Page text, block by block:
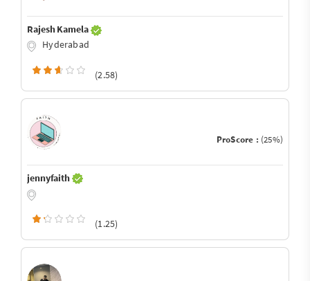
Rajesh Kamela
Hyderabad
(2.58)
ProScore : (25%)
jennyfaith
(1.25)